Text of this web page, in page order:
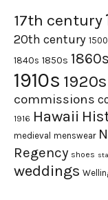
17th century
20th century
1840s 1850s 1860s
1910s 1920s
commissions
1916 Hawaii
medieval menswear
Regency shoes
weddings